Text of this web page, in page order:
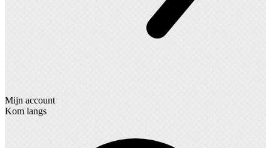
Mijn account
Kom langs